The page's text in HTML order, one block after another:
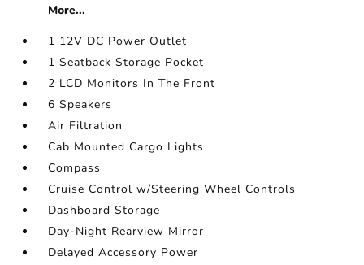
More...
1 12V DC Power Outlet
1 Seatback Storage Pocket
2 LCD Monitors In The Front
6 Speakers
Air Filtration
Cab Mounted Cargo Lights
Compass
Cruise Control w/Steering Wheel Controls
Dashboard Storage
Day-Night Rearview Mirror
Delayed Accessory Power